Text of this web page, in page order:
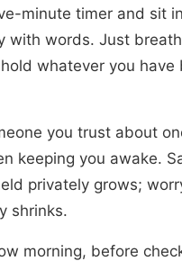
minute timer and sit
with words. Just
whatever you have
you trust about
keeping you awake.
privately grows;
shrinks.
morning, before